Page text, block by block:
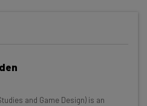
every
from The AI Strat:
and Game Design) is an